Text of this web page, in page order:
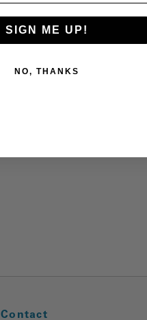
Contact
SIGN ME UP!
NO, THANKS